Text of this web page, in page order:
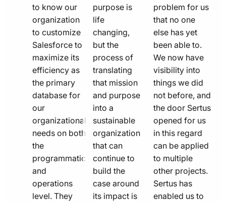
to know our
organization
to customize
Salesforce to
maximize its
efficiency as
the primary
database for
our
organizational
needs on both
the
programmatic
and
operations
level. They
icon
purpose is
life
changing,
but the
process of
translating
that mission
and purpose
into a
sustainable
organization
that can
continue to
build the
case around
its impact is
problem for us
that no one
else has yet
been able to.
We now have
visibility into
things we did
not before, and
the door Sertus
opened for us
in this regard
can be applied
to multiple
other projects.
Sertus has
enabled us to